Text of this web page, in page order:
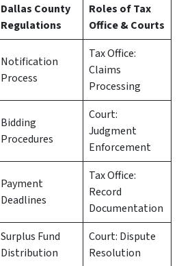
Dallas County
Regulations
Roles of Tax
Office & Courts
Notification
Process
Tax Office:
Claims
Processing
Bidding
Procedures
Court:
Judgment
Enforcement
Payment
Deadlines
Tax Office:
Record
Documentation
Surplus Fund
Distribution
Court: Dispute
Resolution